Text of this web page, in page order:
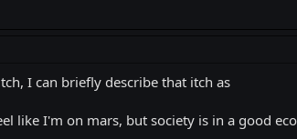
I can briefly describe that itch as
like I'm on mars, but society is in a good